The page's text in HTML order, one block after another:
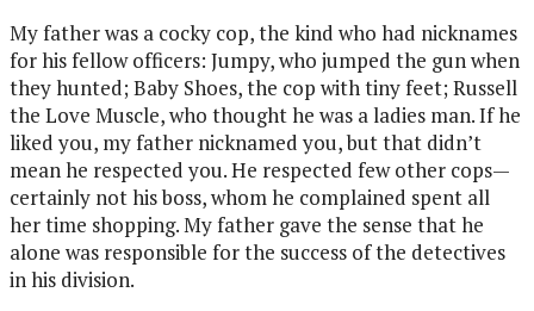
My father was a cocky cop, the kind who had nicknames
for his fellow officers: Jumpy, who jumped the gun when
they hunted; Baby Shoes, the cop with tiny feet; Russell
the Love Muscle, who thought he was a ladies man. If he
liked you, my father nicknamed you, but that didn’t
mean he respected you. He respected few other cops—
certainly not his boss, whom he complained spent all
her time shopping. My father gave the sense that he
alone was responsible for the success of the detectives
in his division.